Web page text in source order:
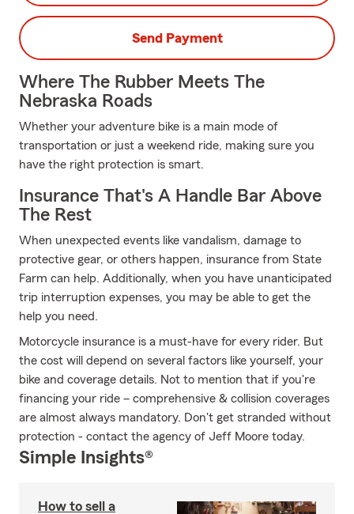
Send Payment
Where The Rubber Meets The
Nebraska Roads
Whether your adventure bike is a main mode of
transportation or just a weekend ride, making sure you
have the right protection is smart.
Insurance That's A Handle Bar Above
The Rest
When unexpected events like vandalism, damage to
protective gear, or others happen, insurance from State
Farm can help. Additionally, when you have unanticipated
trip interruption expenses, you may be able to get the
help you need.
Motorcycle insurance is a must-have for every rider. But
the cost will depend on several factors like yourself, your
bike and coverage details. Not to mention that if you're
financing your ride – comprehensive & collision coverages
are almost always mandatory. Don't get stranded without
protection - contact the agency of Jeff Moore today.
Simple Insights®
How to sell a